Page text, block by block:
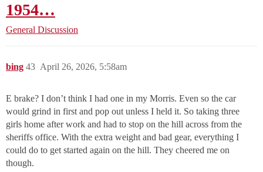
1954…
General Discussion
bing April 26, 2026, 5:58am
43
E brake? I don’t think I had one in my Morris. Even so the car
would grind in first and pop out unless I held it. So taking three
girls home after work and had to stop on the hill across from the
sheriffs office. With the extra weight and bad gear, everything I
could do to get started again on the hill. They cheered me on
though.